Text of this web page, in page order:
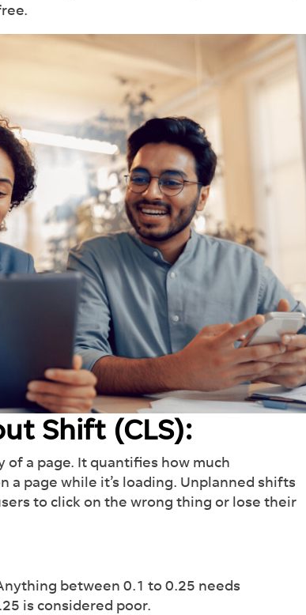
Shift (CLS):
of a page. It quantifies how much
a page while it’s loading. Unplanned shifts
to click on the wrong thing or lose their
between 0.1 to 0.25 needs
is considered poor.